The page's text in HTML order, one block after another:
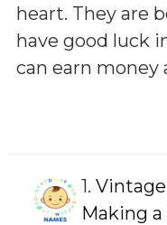
heart. They are
have good luck
can earn money
1.
Making